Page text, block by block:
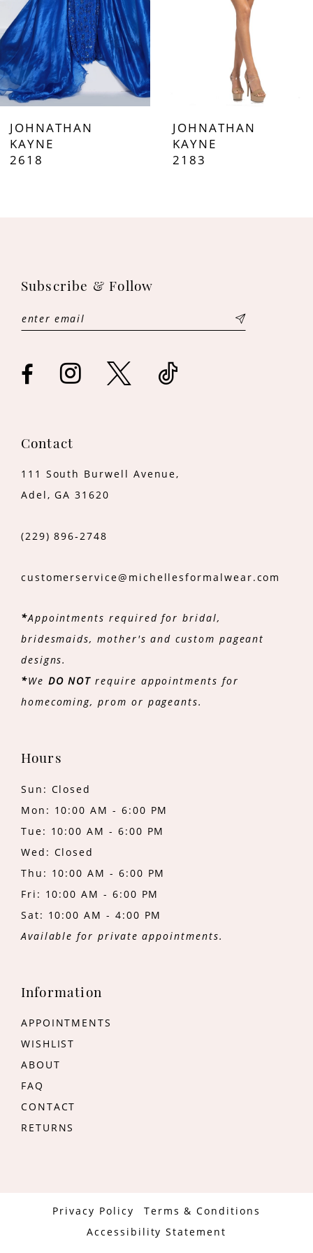
5
6
7
8
12
13
JOHNATHAN
KAYNE
2618
JOHNATHAN
KAYNE
2183
Subscribe & Follow
Contact
111 South Burwell Avenue,
Adel, GA 31620
(229) 896‑2748
customerservice@michellesformalwear.com
*Appointments required for bridal,
bridesmaids, mother's and custom pageant
designs.
*We DO NOT require appointments for
homecoming, prom or pageants.
Hours
Sun: Closed
Mon: 10:00 AM - 6:00 PM
Tue: 10:00 AM - 6:00 PM
Wed: Closed
Thu: 10:00 AM - 6:00 PM
Fri: 10:00 AM - 6:00 PM
Sat: 10:00 AM - 4:00 PM
Available for private appointments.
Information
APPOINTMENTS
WISHLIST
ABOUT
FAQ
CONTACT
RETURNS
Privacy Policy
Terms & Conditions
Accessibility Statement